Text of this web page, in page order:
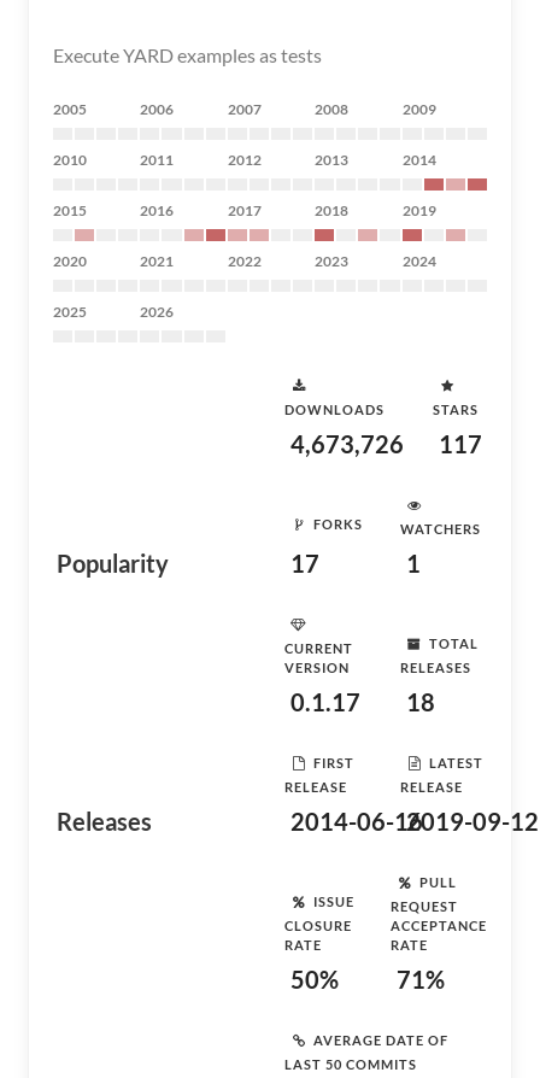
Execute YARD examples as tests
2005 2006 2007 2008 2009
2010 2011 2012 2013 2014
2015 2016 2017 2018 2019
2020 2021 2022 2023 2024
2025 2026
Popularity
DOWNLOADS
4,673,726
STARS
117
FORKS
17
WATCHERS
1
Releases
CURRENT
VERSION
0.1.17
TOTAL
RELEASES
18
FIRST
RELEASE
2014-06-16
LATEST
RELEASE
2019-09-12
ISSUE
CLOSURE
RATE
50%
PULL
REQUEST
ACCEPTANCE
RATE
71%
AVERAGE DATE OF
LAST 50 COMMITS